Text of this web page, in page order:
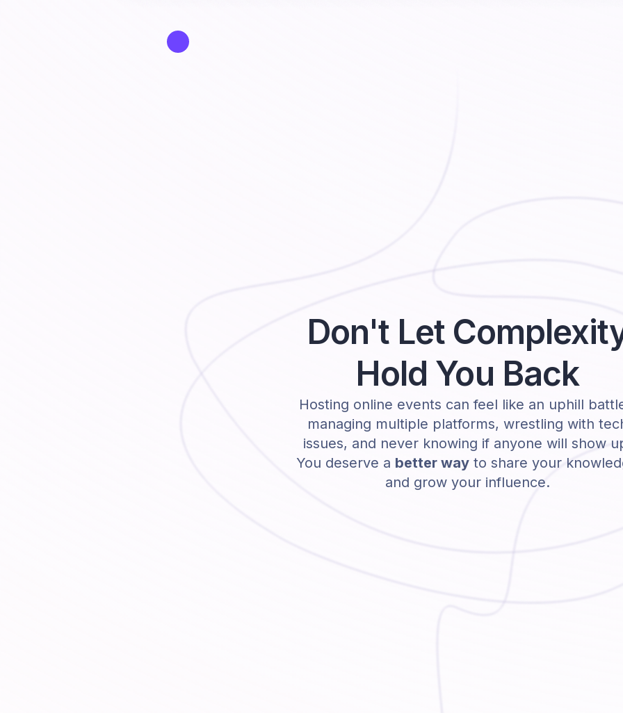
Don't Let
Hold You Back
Hosting online events can feel like an uphill
managing multiple platforms, wrestling with
issues, and never knowing if anyone will show
You deserve a better way to share your
and grow your influence.